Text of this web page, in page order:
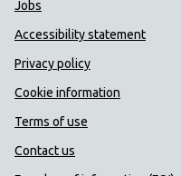
Jobs
Accessibility statement
Privacy policy
Cookie information
Terms of use
Contact us